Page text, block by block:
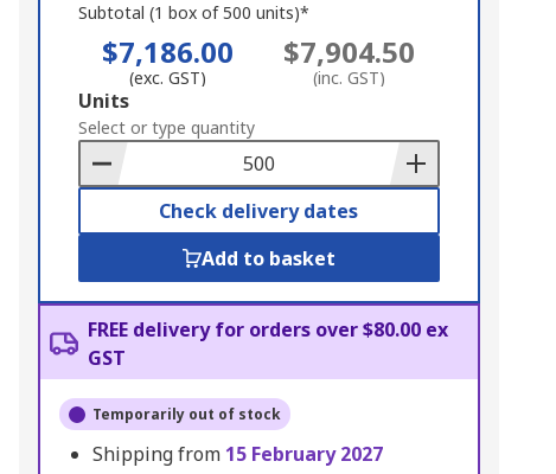
Subtotal (1 box of 500 units)*
$7,186.00
(exc. GST)
$7,904.50
(inc. GST)
Add
to
Basket
Units
Select or type quantity
Check delivery dates
Add to basket
FREE delivery for orders over $80.00 ex
GST
Temporarily out of stock
Shipping from 15 February 2027